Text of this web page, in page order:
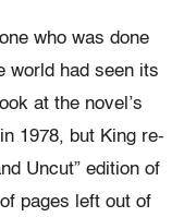
who was done
world had seen its
at the novel’s
1978, but King re-
Uncut” edition of
pages left out of